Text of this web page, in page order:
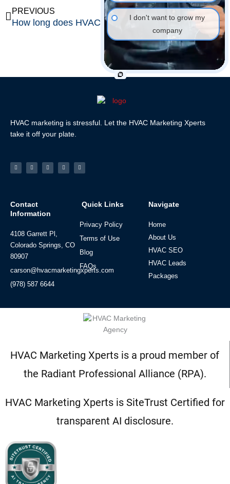
Prev
PREVIOUS
How long does HVAC marketing take to generate leads?
NEXT
HVAC marketing is stressful. Let the HVAC Marketing Xperts
take it off your plate.
Facebook-
f
LinkedinInstagramTiktok Youtube
Contact
Information
4108 Garrett Pl,
Colorado Springs, CO
80907
carson@hvacmarketingxperts.com
(978) 587 6644
Quick Links
Privacy Policy
Terms of Use
Blog
FAQs
Navigate
Home
About Us
HVAC SEO
HVAC Leads
Packages
HVAC Marketing Xperts is a proud member of
the Radiant Professional Alliance (RPA).
HVAC Marketing Xperts is SiteTrust Certified for
transparent AI disclosure.
I don't want to grow my
company